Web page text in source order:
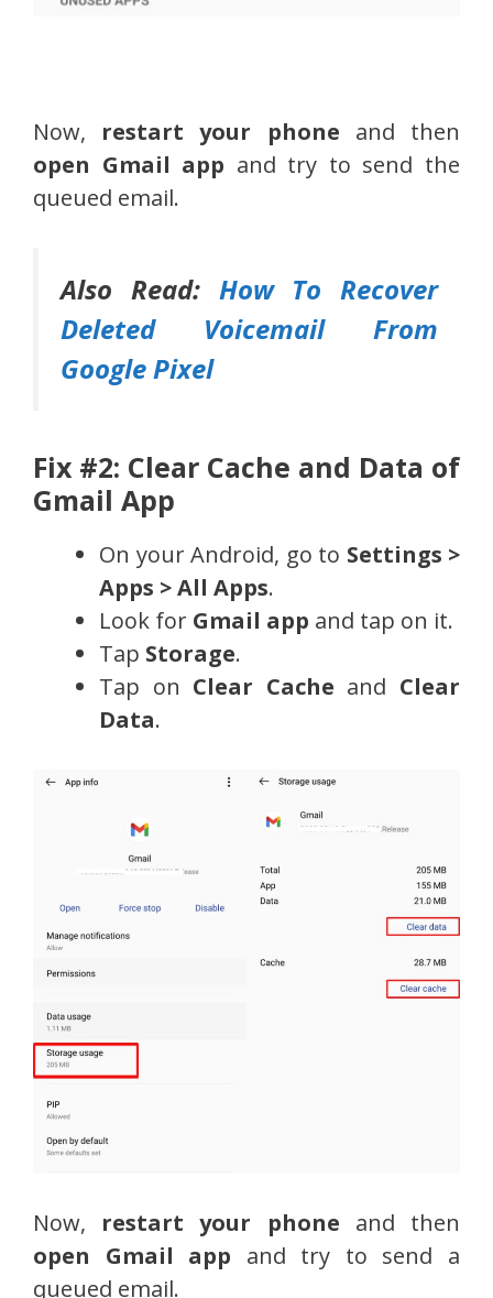
Now, restart your phone and then
open Gmail app and try to send the
queued email.
Also Read: How To Recover
Deleted Voicemail From
Google Pixel
Fix #2: Clear Cache and Data of
Gmail App
On your Android, go to Settings >
Apps > All Apps.
Look for Gmail app and tap on it.
Tap Storage.
Tap on Clear Cache and Clear
Data.
Now, restart your phone and then
open Gmail app and try to send a
queued email.